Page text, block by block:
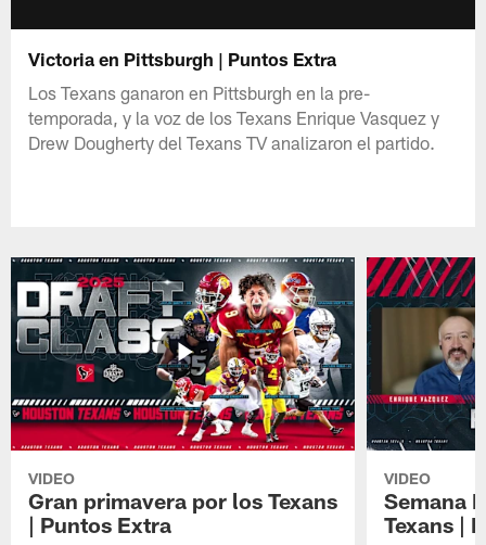
Victoria en Pittsburgh | Puntos Extra
Los Texans ganaron en Pittsburgh en la pre-
temporada, y la voz de los Texans Enrique Vasquez y
Drew Dougherty del Texans TV analizaron el partido.
VIDEO
Gran primavera por los Texans
| Puntos Extra
VIDEO
Semana
Texans |